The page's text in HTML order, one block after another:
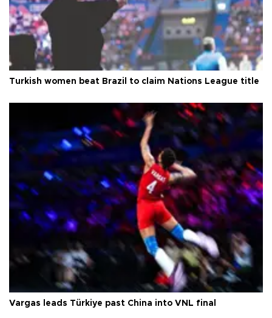
Turkish women beat Brazil to claim Nations League title
Vargas leads Türkiye past China into VNL final